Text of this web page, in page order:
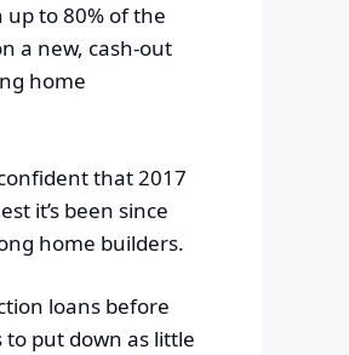
to 80% of the
a new, cash-out
home
that 2017
it’s been since
home builders.
loans before
put down as little